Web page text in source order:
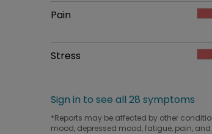
Common symptom
Pain
Common symptom
Stress
Sign in to see all 28 symptoms
*Reports may be affected by other
mood, depressed mood, fatigue, pain,